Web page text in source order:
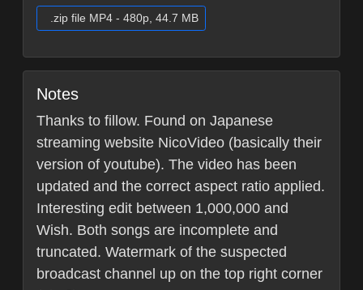
.zip file MP4 - 480p, 44.7 MB
Notes
Thanks to fillow. Found on Japanese
streaming website NicoVideo (basically their
version of youtube). The video has been
updated and the correct aspect ratio applied.
Interesting edit between 1,000,000 and
Wish. Both songs are incomplete and
truncated. Watermark of the suspected
broadcast channel up on the top right corner